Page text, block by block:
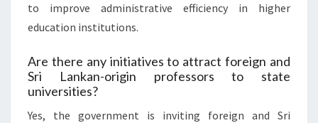
to improve administrative efficiency in higher
education institutions.
Are there any initiatives to attract foreign and
Sri Lankan-origin professors to state
universities?
Yes, the government is inviting foreign and Sri